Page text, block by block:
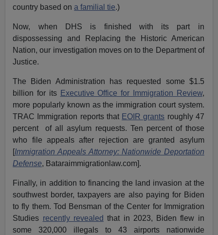
country based ona familial tie.)
Now, when DHS is finished with its part in
dispossessing and Replacing the Historic American
Nation, our investigation moves on to the Department of
Justice.
The Biden Administration has requested some $1.5
billion for its Executive Office for Immigration Review,
more popularly known as the immigration court system.
TRAC Immigration reports that EOIR grants roughly 47
percent of all asylum requests. Ten percent of those
who file appeals after rejection are granted asylum
[Immigration Appeals Attorney: Nationwide Deportation
Defense, Bataraimmigrationlaw.com].
Finally, in addition to financing the land invasion at the
southwest border, taxpayers are also paying for Biden
to fly them. Tod Bensman of the Center for Immigration
Studies recently revealed that in 2023, Biden flew in
some 320,000 illegals to 43 airports nationwide